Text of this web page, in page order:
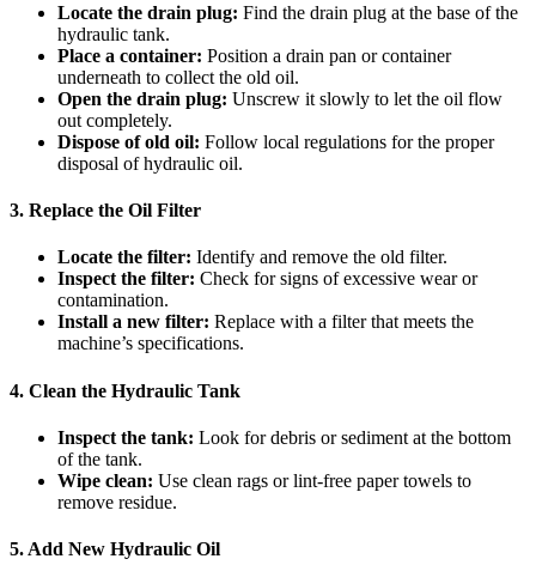
Locate the drain plug: Find the drain plug at the base of the
hydraulic tank.
Place a container: Position a drain pan or container
underneath to collect the old oil.
Open the drain plug: Unscrew it slowly to let the oil flow
out completely.
Dispose of old oil: Follow local regulations for the proper
disposal of hydraulic oil.
3. Replace the Oil Filter
Locate the filter: Identify and remove the old filter.
Inspect the filter: Check for signs of excessive wear or
contamination.
Install a new filter: Replace with a filter that meets the
machine’s specifications.
4. Clean the Hydraulic Tank
Inspect the tank: Look for debris or sediment at the bottom
of the tank.
Wipe clean: Use clean rags or lint-free paper towels to
remove residue.
5. Add New Hydraulic Oil